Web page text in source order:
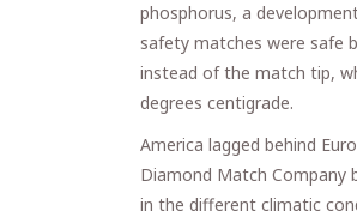
phosphorus, a
safety matches were safe
instead of the match tip,
degrees centigrade.
America lagged behind
Diamond Match
in the different climatic